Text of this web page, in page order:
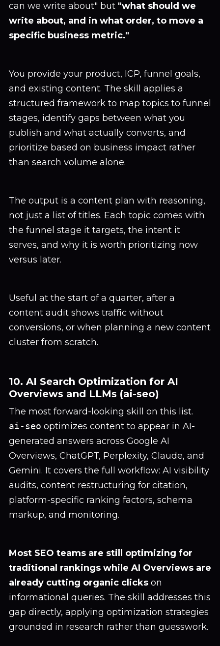
can we write about" but "what should we
write about, and in what order, to move a
specific business metric."
You provide your product, ICP, funnel goals,
and existing content. The skill applies a
structured framework to map topics to funnel
stages, identify gaps between what you
publish and what actually converts, and
prioritize based on business impact rather
than search volume alone.
The output is a content plan with reasoning,
not just a list of titles. Each topic comes with
the funnel stage it targets, the intent it
serves, and why it is worth prioritizing now
versus later.
Useful at the start of a quarter, after a
content audit shows traffic without
conversions, or when planning a new content
cluster from scratch.
10. AI Search Optimization for AI
Overviews and LLMs (ai-seo)
The most forward-looking skill on this list.
ai-seo optimizes content to appear in AI-
generated answers across Google AI
Overviews, ChatGPT, Perplexity, Claude, and
Gemini. It covers the full workflow: AI visibility
audits, content restructuring for citation,
platform-specific ranking factors, schema
markup, and monitoring.
Most SEO teams are still optimizing for
traditional rankings while AI Overviews are
already cutting organic clicks on
informational queries. The skill addresses this
gap directly, applying optimization strategies
grounded in research rather than guesswork.